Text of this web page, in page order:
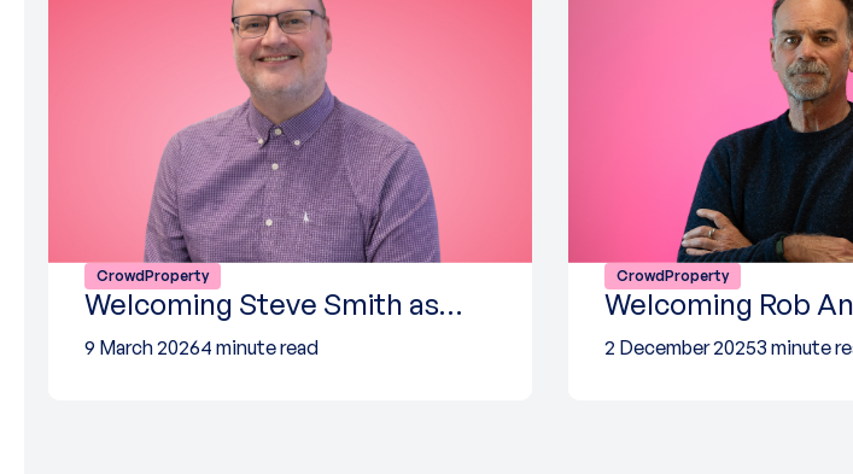
CrowdProperty
Welcoming Steve Smith as…
9 March 20264 minute read
CrowdProperty
Welcoming Rob
2 December 20253 minute